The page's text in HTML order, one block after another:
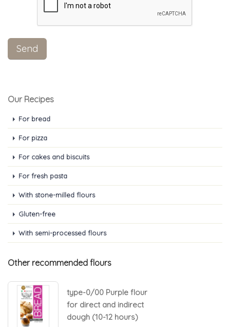
Our Recipes
For bread
For pizza
For cakes and biscuits
For fresh pasta
With stone-milled flours
Gluten-free
With semi-processed flours
Other recommended flours
type-0/00 Purple flour
for direct and indirect
dough (10-12 hours)